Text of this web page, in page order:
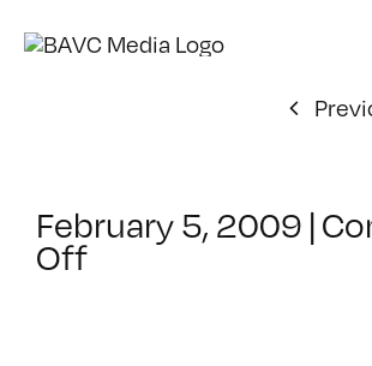
February 5, 2009 |
Offon